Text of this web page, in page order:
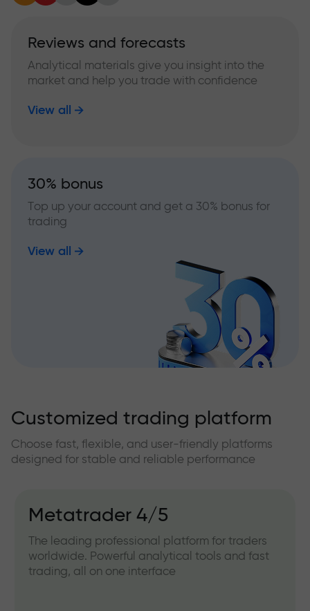
Reviews and forecasts
Analytical materials give you insight into the
market and help you trade with confidence
View all
30% bonus
Top up your account and get a 30% bonus for
trading
View all
Customized trading platform
Choose fast, flexible, and user-friendly platforms
designed for stable and reliable performance
Metatrader 4/5
The leading professional platform for traders
worldwide. Powerful analytical tools and fast
trading, all on one interface